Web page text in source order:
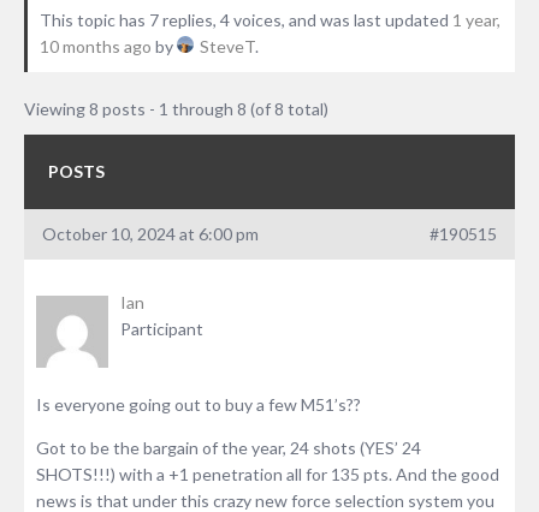
This topic has 7 replies, 4 voices, and was last updated 1 year,
10 months ago by SteveT.
Viewing 8 posts - 1 through 8 (of 8 total)
POSTS
October 10, 2024 at 6:00 pm #190515
Ian
Participant
Is everyone going out to buy a few M51’s??
Got to be the bargain of the year, 24 shots (YES’ 24
SHOTS!!!) with a +1 penetration all for 135 pts. And the good
news is that under this crazy new force selection system you